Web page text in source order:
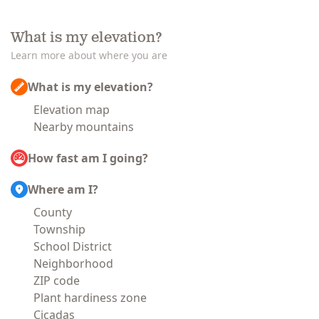
What is my elevation?
Learn more about where you are
What is my elevation?
Elevation map
Nearby mountains
How fast am I going?
Where am I?
County
Township
School District
Neighborhood
ZIP code
Plant hardiness zone
Cicadas